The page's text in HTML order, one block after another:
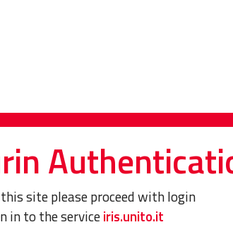
site please proceed with login
in to the serviceiris.unito.it